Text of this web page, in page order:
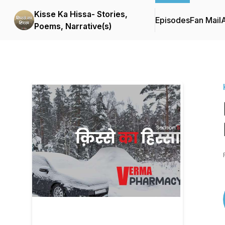
Kisse Ka Hissa- Stories,
Poems, Narrative(s)
EpisodesFan Mail